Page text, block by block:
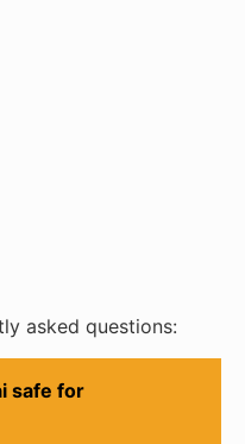
asked questions:
safe for